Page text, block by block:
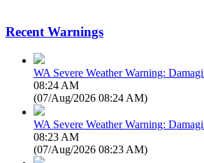
Recent Warnings
WA Severe Weather Warning:
08:24 AM
(07/Aug/2026 08:24 AM)
WA Severe Weather Warning:
08:23 AM
(07/Aug/2026 08:23 AM)